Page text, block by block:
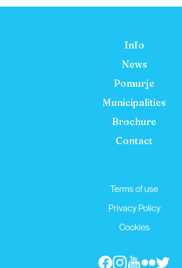
Info
News
Pomurje
Municipalities
Brochure
Contact
Terms of use
Privacy Policy
Cookies